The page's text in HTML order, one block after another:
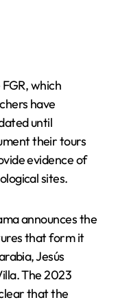
which
have
until
their tours
evidence of
sites.
announces the
that form it
Jesús
The 2023
that the